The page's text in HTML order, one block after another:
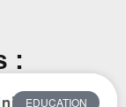
:
EDUCATION